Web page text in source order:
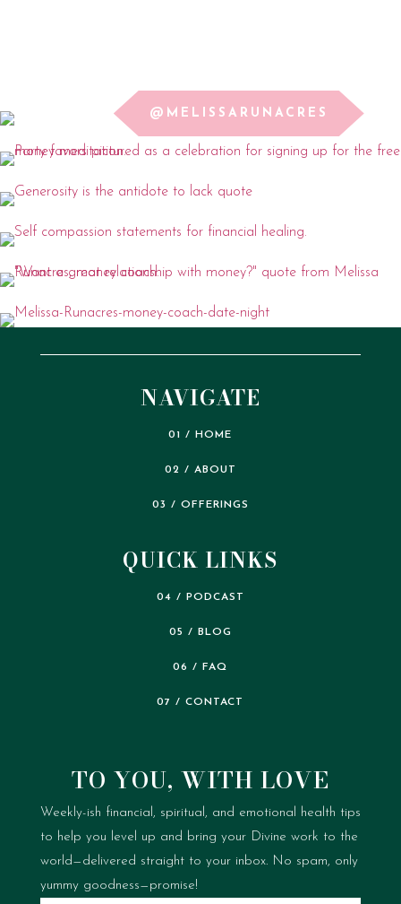
@MELISSARUNACRES
NAVIGATE
01 / HOME
02 / ABOUT
03 / OFFERINGS
QUICK LINKS
04 / PODCAST
05 / BLOG
06 / FAQ
07 / CONTACT
TO YOU, WITH LOVE
Weekly-ish financial, spiritual, and emotional health tips
to help you level up and bring your Divine work to the
world—delivered straight to your inbox. No spam, only
yummy goodness—promise!